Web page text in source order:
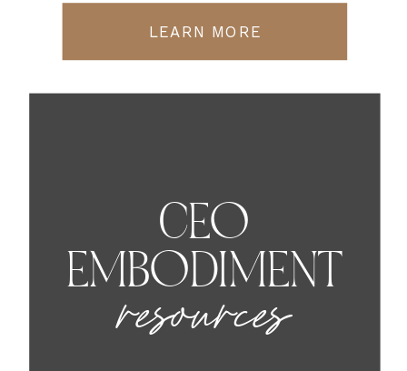
LEARN MORE
CEO
EMBODIMENT
resources